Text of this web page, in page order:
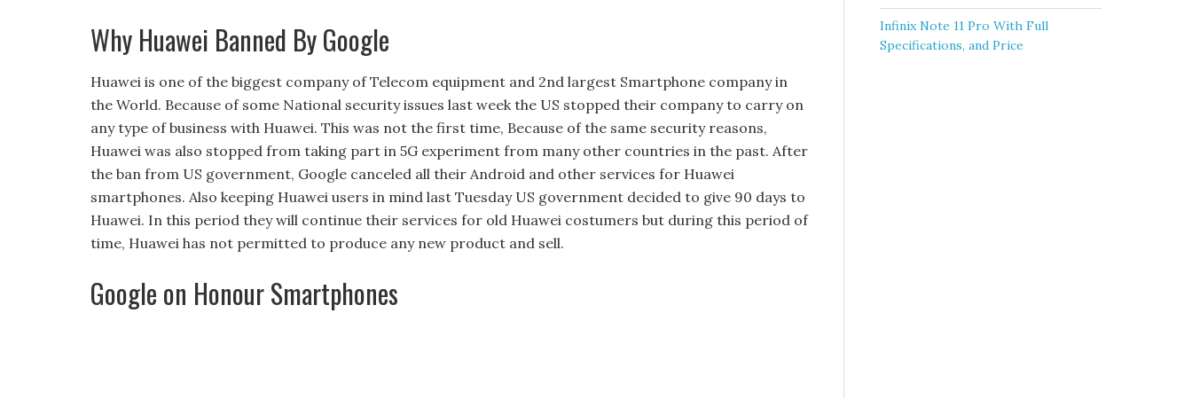
Why Huawei Banned By Google
Huawei is one of the biggest company of Telecom equipment and 2nd largest Smartphone company in
the World. Because of some National security issues last week the US stopped their company to carry on
any type of business with Huawei. This was not the first time, Because of the same security reasons,
Huawei was also stopped from taking part in 5G experiment from many other countries in the past. After
the ban from US government, Google canceled all their Android and other services for Huawei
smartphones. Also keeping Huawei users in mind last Tuesday US government decided to give 90 days to
Huawei. In this period they will continue their services for old Huawei costumers but during this period of
time, Huawei has not permitted to produce any new product and sell.
Google on Honour Smartphones
Infinix Note 11 Pro With Full
Specifications, and Price